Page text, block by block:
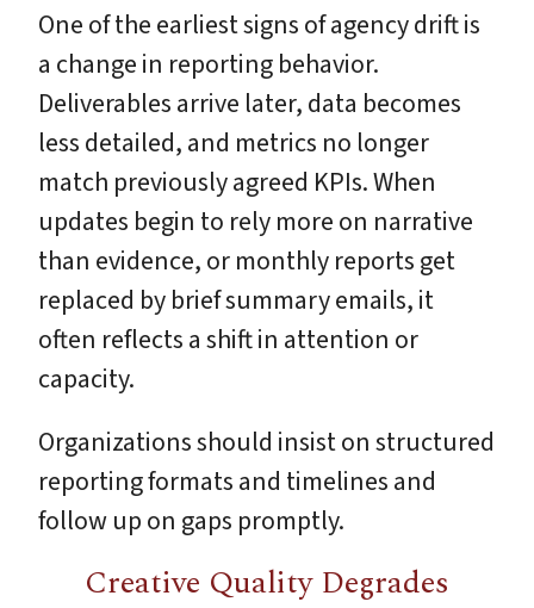
One of the earliest signs of agency drift is
a change in reporting behavior.
Deliverables arrive later, data becomes
less detailed, and metrics no longer
match previously agreed KPIs. When
updates begin to rely more on narrative
than evidence, or monthly reports get
replaced by brief summary emails, it
often reflects a shift in attention or
capacity.
Organizations should insist on structured
reporting formats and timelines and
follow up on gaps promptly.
Creative Quality Degrades